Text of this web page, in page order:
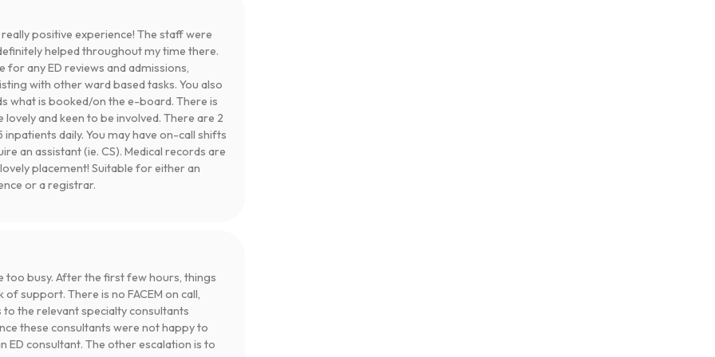
positive experience! The staff were
helped throughout my time there.
for any ED reviews and admissions,
with other ward based tasks. You also
what is booked/on the e-board. There is
and keen to be involved. There are 2
daily. You may have on-call shifts
an assistant (ie. CS). Medical records are
placement! Suitable for either an
or a registrar.
too busy. After the first few hours, things
support. There is no FACEM on call,
the relevant specialty consultants
these consultants were not happy to
ED consultant. The other escalation is to